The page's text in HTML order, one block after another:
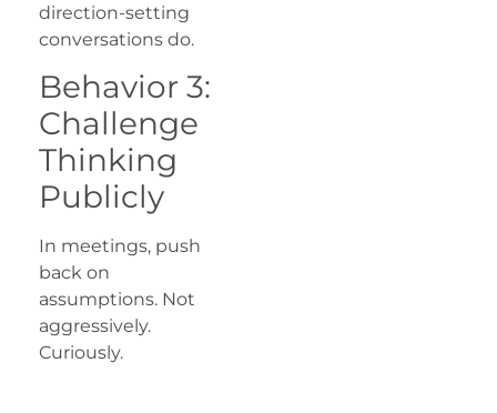
direction-setting
conversations do.
Behavior 3:
Challenge
Thinking
Publicly
In meetings, push
back on
assumptions. Not
aggressively.
Curiously.